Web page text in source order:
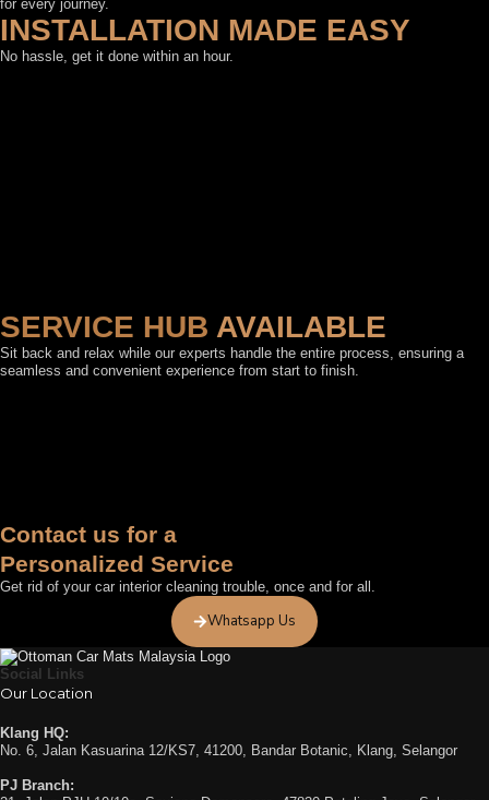
for every journey.
INSTALLATION MADE EASY
No hassle, get it done within an hour.
SERVICE HUB AVAILABLE
Sit back and relax while our experts handle the entire process, ensuring a
seamless and convenient experience from start to finish.
Contact us for a
Personalized Service
Get rid of your car interior cleaning trouble, once and for all.
Whatsapp Us
Social Links
Our Location
Klang HQ:
No. 6, Jalan Kasuarina 12/KS7, 41200, Bandar Botanic, Klang, Selangor
PJ Branch: